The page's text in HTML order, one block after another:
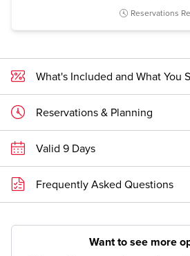
a free digital
Reservations
What's Included and What You
Reservations & Planning
Valid 9 Days
Frequently Asked Questions
Want to see more